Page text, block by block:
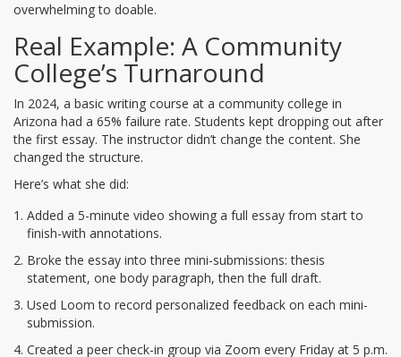
overwhelming to doable.
Real Example: A Community
College’s Turnaround
In 2024, a basic writing course at a community college in
Arizona had a 65% failure rate. Students kept dropping out after
the first essay. The instructor didn’t change the content. She
changed the structure.
Here’s what she did:
Added a 5-minute video showing a full essay from start to
finish-with annotations.
Broke the essay into three mini-submissions: thesis
statement, one body paragraph, then the full draft.
Used Loom to record personalized feedback on each mini-
submission.
Created a peer check-in group via Zoom every Friday at 5 p.m.